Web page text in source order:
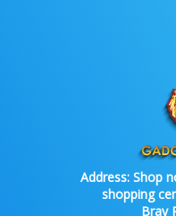
Address: Shop
shopping
Bray